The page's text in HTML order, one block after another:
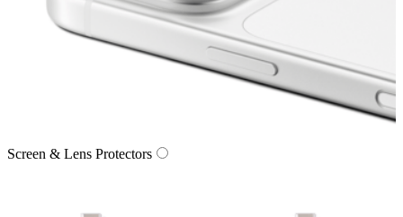
Screen & Lens Protectors